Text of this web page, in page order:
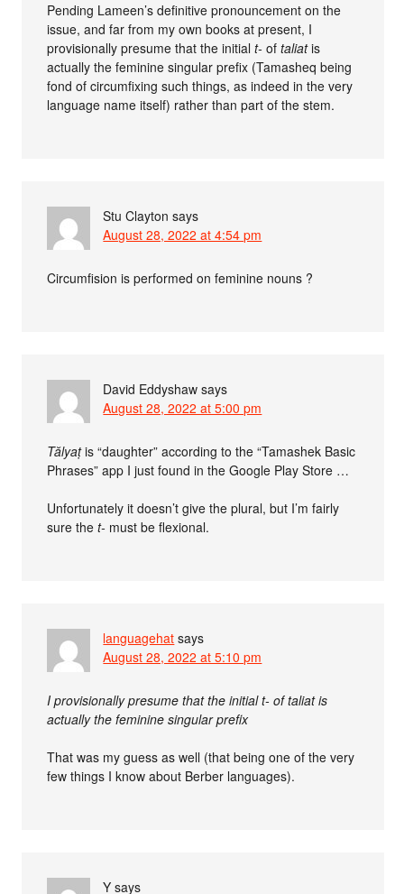
Pending Lameen’s definitive pronouncement on the
issue, and far from my own books at present, I
provisionally presume that the initialt- oftaliatis
actually the feminine singular prefix (Tamasheq being
fond of circumfixing such things, as indeed in the very
language name itself) rather than part of the stem.
Stu Clayton says
August 28, 2022 at 4:54 pm
Circumfision is performed on feminine nouns ?
David Eddyshaw says
August 28, 2022 at 5:00 pm
Tălyaṭis “daughter” according to the “Tamashek Basic
Phrases” app I just found in the Google Play Store …
Unfortunately it doesn’t give the plural, but I’m fairly
sure thet- must be flexional.
languagehat says
August 28, 2022 at 5:10 pm
I provisionally presume that the initial t- of taliat is
actually the feminine singular prefix
That was my guess as well (that being one of the very
few things I know about Berber languages).
Y says